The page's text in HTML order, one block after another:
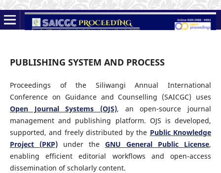
PUBLISHING SYSTEM AND PROCESS
Proceedings of the Siliwangi Annual International
Conference on Guidance and Counselling (SAICGC) uses
Open Journal Systems (OJS), an open-source journal
management and publishing platform. OJS is developed,
supported, and freely distributed by the Public Knowledge
Project (PKP)under theGNU General Public License,
enabling efficient editorial workflows and open-access
dissemination of scholarly content.